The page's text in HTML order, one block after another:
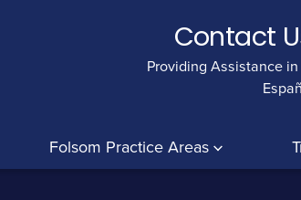
Contact
Providing Assistance
Folsom Practice Areas